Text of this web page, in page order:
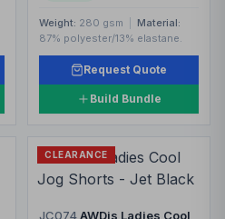
Weight: 280 gsm
Material:
87% polyester/13% elastane.
Request Quote
Build Bundle
CLEARANCE
JC074AWDis Ladies Cool